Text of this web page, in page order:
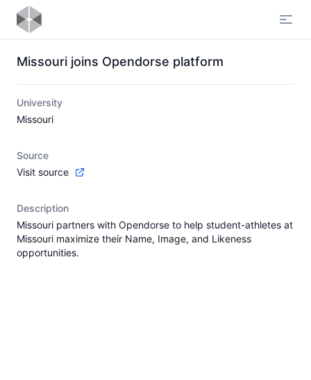
Missouri joins Opendorse platform
University
Missouri
Source
Visit source
Description
Missouri partners with Opendorse to help student-athletes at
Missouri maximize their Name, Image, and Likeness
opportunities.